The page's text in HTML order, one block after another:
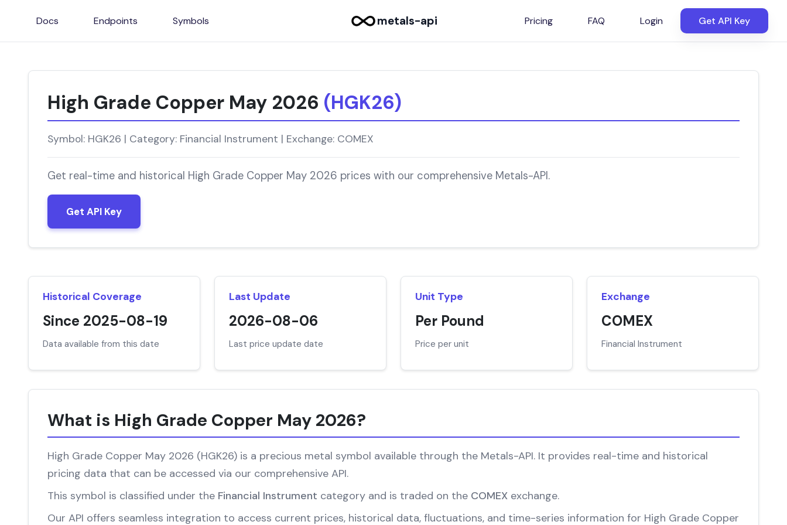
Docs Endpoints Symbols metals-api Pricing FAQ Login Get API Key
High Grade Copper May 2026 (HGK26)
Symbol: HGK26 | Category: Financial Instrument | Exchange: COMEX
Get real-time and historical High Grade Copper May 2026 prices with our comprehensive Metals-API.
Get API Key
Historical Coverage
Since 2025-08-19
Data available from this date
Last Update
2026-08-06
Last price update date
Unit Type
Per Pound
Price per unit
Exchange
COMEX
Financial Instrument
What is High Grade Copper May 2026?
High Grade Copper May 2026 (HGK26) is a precious metal symbol available through the Metals-API. It provides real-time and historical
pricing data that can be accessed via our comprehensive API.
This symbol is classified under the Financial Instrument category and is traded on the COMEX exchange.
Our API offers seamless integration to access current prices, historical data, fluctuations, and time-series information for High Grade Copper